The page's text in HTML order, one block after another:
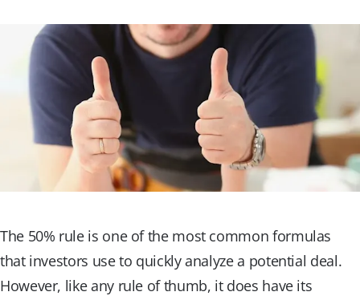
The 50% rule is one of the most common formulas
that investors use to quickly analyze a potential deal.
However, like any rule of thumb, it does have its